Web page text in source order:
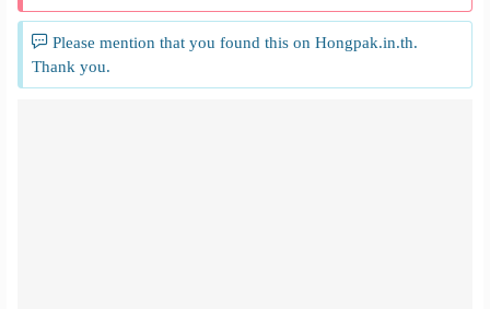
Please mention that you found this on Hongpak.in.th.
Thank you.